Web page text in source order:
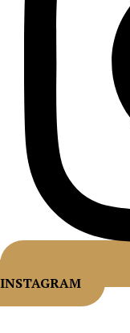
INSTAGRAM